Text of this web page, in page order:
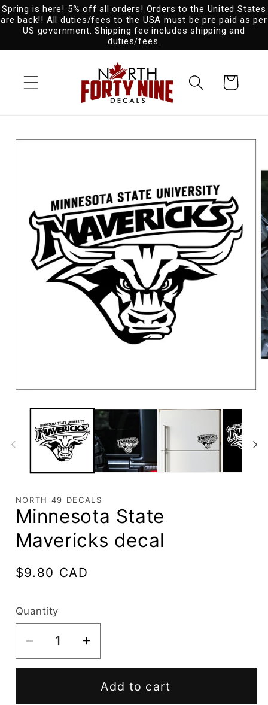
Spring is here! 5% off all orders! Orders to the United States
are back!! All duties/fees to the USA must be pre paid as per
US government. Shipping fee includes shipping and
duties/fees.
Skip to
content
Cart
Skip to
NORTH 49 DECALS
Minnesota State
Mavericks decal
Regular
$9.80 CAD
Quantity
Decrease
quantity
Increase
quantity
Minnesota
Add to cart